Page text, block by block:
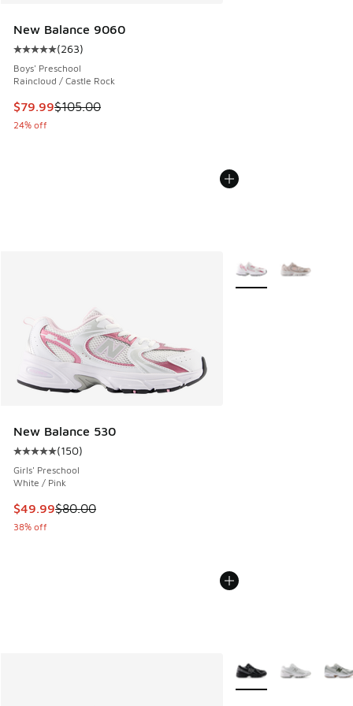
New Balance 9060
Average customer rating - [5 out of 5 stars], 263 reviews
(263)
Boys' Preschool
Raincloud / Castle Rock
This item is on sale. Price dropped from $105.00 to $79.99
$79.99$105.00
24% off
New Balance 530
Average customer rating - [5 out of 5 stars], 150 reviews
(150)
Girls' Preschool
White / Pink
This item is on sale. Price dropped from $80.00 to $49.99
$49.99$80.00
38% off
More Colors Available
More Colors Available